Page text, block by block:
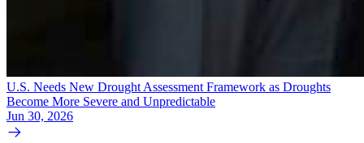
U.S. Needs New Drought Assessment Framework as Droughts
Become More Severe and Unpredictable
Jun 30, 2026